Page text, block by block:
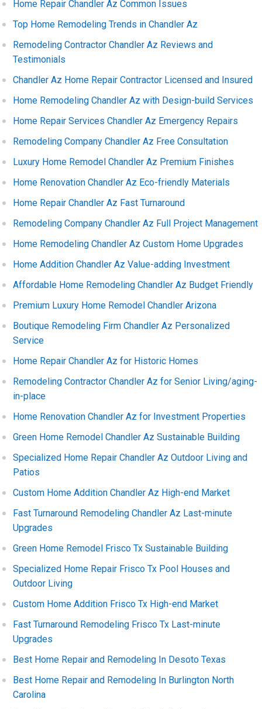
Home Repair Chandler Az Common Issues
Top Home Remodeling Trends in Chandler Az
Remodeling Contractor Chandler Az Reviews and
Testimonials
Chandler Az Home Repair Contractor Licensed and Insured
Home Remodeling Chandler Az with Design-build Services
Home Repair Services Chandler Az Emergency Repairs
Remodeling Company Chandler Az Free Consultation
Luxury Home Remodel Chandler Az Premium Finishes
Home Renovation Chandler Az Eco-friendly Materials
Home Repair Chandler Az Fast Turnaround
Remodeling Company Chandler Az Full Project Management
Home Remodeling Chandler Az Custom Home Upgrades
Home Addition Chandler Az Value-adding Investment
Affordable Home Remodeling Chandler Az Budget Friendly
Premium Luxury Home Remodel Chandler Arizona
Boutique Remodeling Firm Chandler Az Personalized
Service
Home Repair Chandler Az for Historic Homes
Remodeling Contractor Chandler Az for Senior Living/aging-
in-place
Home Renovation Chandler Az for Investment Properties
Green Home Remodel Chandler Az Sustainable Building
Specialized Home Repair Chandler Az Outdoor Living and
Patios
Custom Home Addition Chandler Az High-end Market
Fast Turnaround Remodeling Chandler Az Last-minute
Upgrades
Green Home Remodel Frisco Tx Sustainable Building
Specialized Home Repair Frisco Tx Pool Houses and
Outdoor Living
Custom Home Addition Frisco Tx High-end Market
Fast Turnaround Remodeling Frisco Tx Last-minute
Upgrades
Best Home Repair and Remodeling In Desoto Texas
Best Home Repair and Remodeling In Burlington North
Carolina